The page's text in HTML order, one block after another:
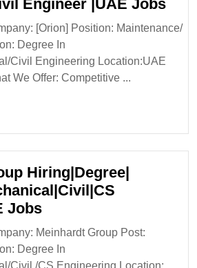
Engineer |UAE Jobs
[Orion] Position: Maintenance/
Degree In
Civil Engineering Location:UAE
We Offer: Competitive ...
Hiring|Degree|
JobsMeinhardt
Group
Hiring|Degree|
Meinhardt Group Post:
Degree In
Civil /CS Engineering Location: